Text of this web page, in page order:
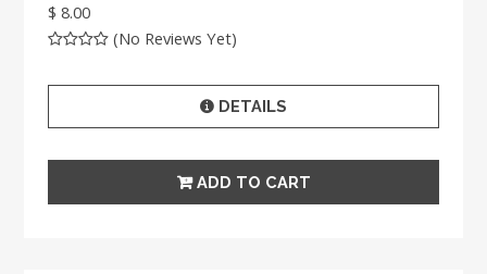
$ 8.00
(No Reviews Yet)